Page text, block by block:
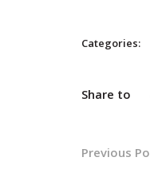
Categories:
Share to
Previous